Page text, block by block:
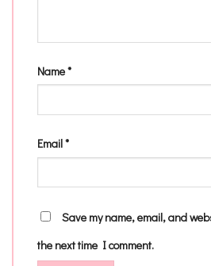
Name*
Email*
Save my name, email, and
the next time I comment.